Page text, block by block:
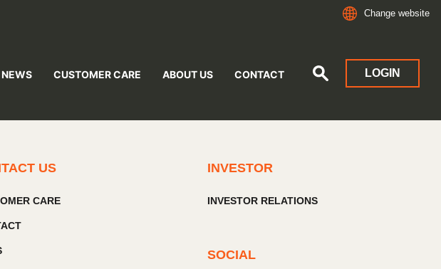
Change website
NEWS CUSTOMER CARE ABOUT US CONTACT LOGIN
US
CARE
INVESTOR
INVESTOR RELATIONS
SOCIAL